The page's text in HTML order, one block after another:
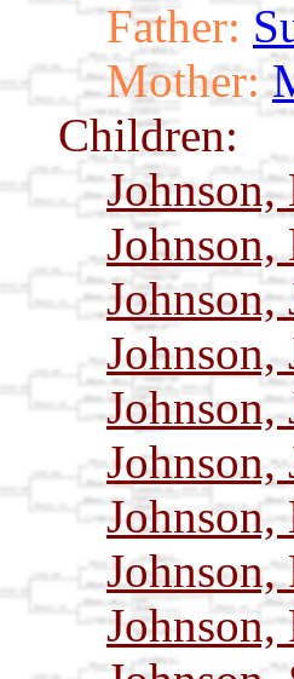
Father:
Mother:
Children:
Johnson,
Johnson,
Johnson,
Johnson,
Johnson,
Johnson,